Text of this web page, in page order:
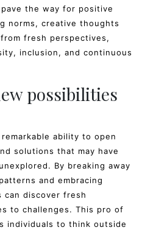
the way for positive
norms, creative thoughts
fresh perspectives,
inclusion, and continuous
possibilities
ability to open
solutions that may have
By breaking away
and embracing
can discover fresh
to challenges. This pro of
individuals to think outside